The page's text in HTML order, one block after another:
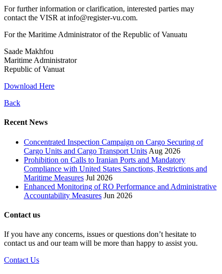
For further information or clarification, interested parties may
contact the VISR at info@register-vu.com.
For the Maritime Administrator of the Republic of Vanuatu
Saade Makhfou
Maritime Administrator
Republic of Vanuat
Download Here
Back
Recent News
Concentrated Inspection Campaign on Cargo Securing of
Cargo Units and Cargo Transport Units Aug 2026
Prohibition on Calls to Iranian Ports and Mandatory
Compliance with United States Sanctions, Restrictions and
Maritime Measures Jul 2026
Enhanced Monitoring of RO Performance and Administrative
Accountability Measures Jun 2026
Contact us
If you have any concerns, issues or questions don’t hesitate to
contact us and our team will be more than happy to assist you.
Contact Us